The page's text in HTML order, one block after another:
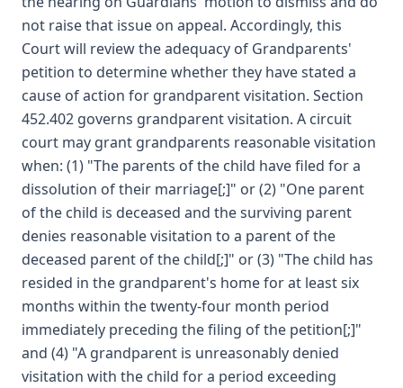
not raise that issue on appeal. Accordingly, this
Court will review the adequacy of Grandparents'
petition to determine whether they have stated a
cause of action for grandparent visitation. Section
452.402 governs grandparent visitation. A circuit
court may grant grandparents reasonable visitation
when: (1) "The parents of the child have filed for a
dissolution of their marriage[;]" or (2) "One parent
of the child is deceased and the surviving parent
denies reasonable visitation to a parent of the
deceased parent of the child[;]" or (3) "The child has
resided in the grandparent's home for at least six
months within the twenty-four month period
immediately preceding the filing of the petition[;]"
and (4) "A grandparent is unreasonably denied
visitation with the child for a period exceeding